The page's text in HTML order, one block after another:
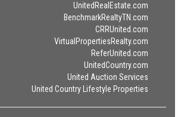
UnitedRealEstate.com
BenchmarkRealtyTN.com
CRRUnited.com
VirtualPropertiesRealty.com
ReferUnited.com
UnitedCountry.com
United Auction Services
United Country Lifestyle Properties